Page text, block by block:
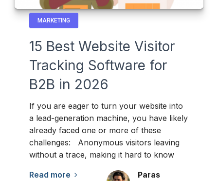
MARKETING
15 Best Website Visitor
Tracking Software for
B2B in 2026
If you are eager to turn your website into
a lead-generation machine, you have likely
already faced one or more of these
challenges: Anonymous visitors leaving
without a trace, making it hard to know
Read more
Paras